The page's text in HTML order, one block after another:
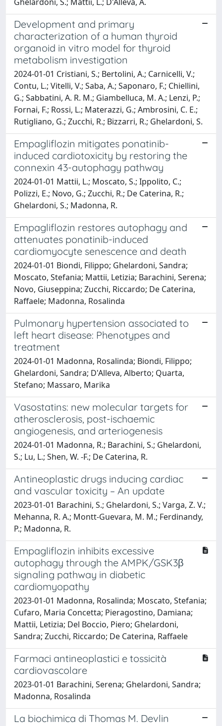
Development and primary
characterization of a human thyroid
organoid in vitro model for thyroid
metabolism investigation
2024-01-01 Cristiani, S.; Bertolini, A.; Carnicelli, V.;
Contu, L.; Vitelli, V.; Saba, A.; Saponaro, F.; Chiellini,
G.; Sabbatini, A. R. M.; Giambelluca, M. A.; Lenzi, P.;
Fornai, F.; Rossi, L.; Materazzi, G.; Ambrosini, C. E.;
Rutigliano, G.; Zucchi, R.; Bizzarri, R.; Ghelardoni, S.
Empagliflozin mitigates ponatinib-
induced cardiotoxicity by restoring the
connexin 43-autophagy pathway
2024-01-01 Mattii, L.; Moscato, S.; Ippolito, C.;
Polizzi, E.; Novo, G.; Zucchi, R.; De Caterina, R.;
Ghelardoni, S.; Madonna, R.
Empagliflozin restores autophagy and
attenuates ponatinib-induced
cardiomyocyte senescence and death
2024-01-01 Biondi, Filippo; Ghelardoni, Sandra;
Moscato, Stefania; Mattii, Letizia; Barachini, Serena;
Novo, Giuseppina; Zucchi, Riccardo; De Caterina,
Raffaele; Madonna, Rosalinda
Pulmonary hypertension associated to
left heart disease: Phenotypes and
treatment
2024-01-01 Madonna, Rosalinda; Biondi, Filippo;
Ghelardoni, Sandra; D'Alleva, Alberto; Quarta,
Stefano; Massaro, Marika
Vasostatins: new molecular targets for
atherosclerosis, post-ischaemic
angiogenesis, and arteriogenesis
2024-01-01 Madonna, R.; Barachini, S.; Ghelardoni,
S.; Lu, L.; Shen, W. -F.; De Caterina, R.
Antineoplastic drugs inducing cardiac
and vascular toxicity – An update
2023-01-01 Barachini, S.; Ghelardoni, S.; Varga, Z. V.;
Mehanna, R. A.; Montt-Guevara, M. M.; Ferdinandy,
P.; Madonna, R.
Empagliflozin inhibits excessive
autophagy through the AMPK/GSK3β
signaling pathway in diabetic
cardiomyopathy
2023-01-01 Madonna, Rosalinda; Moscato, Stefania;
Cufaro, Maria Concetta; Pieragostino, Damiana;
Mattii, Letizia; Del Boccio, Piero; Ghelardoni,
Sandra; Zucchi, Riccardo; De Caterina, Raffaele
Farmaci antineoplastici e tossicità
cardiovascolare
2023-01-01 Barachini, Serena; Ghelardoni, Sandra;
Madonna, Rosalinda
La biochimica di Thomas M. Devlin